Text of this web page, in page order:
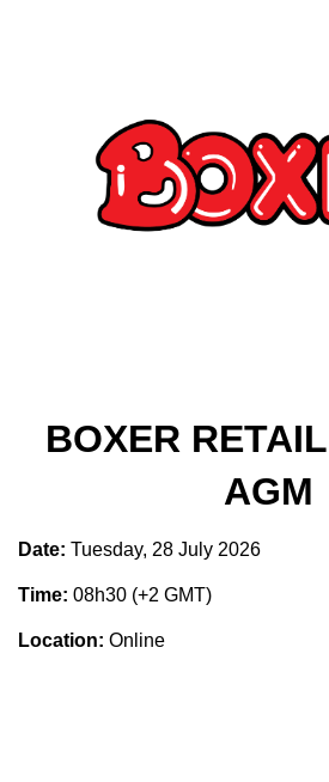
BOXER
AGM
Date: Tuesday, 28 July 2026
Time: 08h30 (+2 GMT)
Location: Online